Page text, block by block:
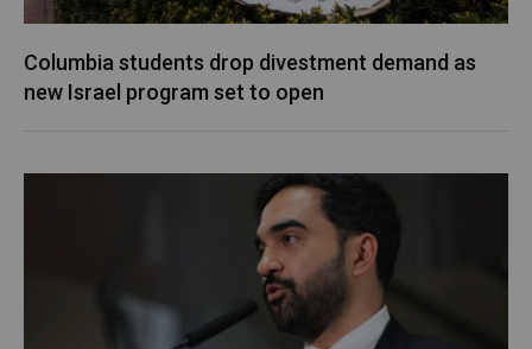
Columbia students drop divestment demand as
new Israel program set to open